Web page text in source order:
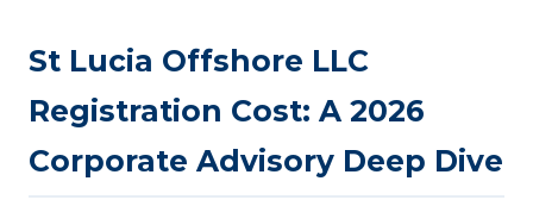
St Lucia Offshore LLC
Registration Cost: A 2026
Corporate Advisory Deep Dive